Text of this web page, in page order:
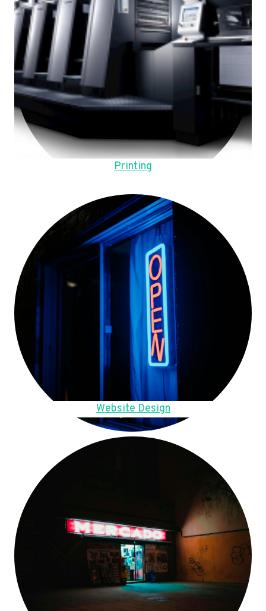
Printing
Website Design